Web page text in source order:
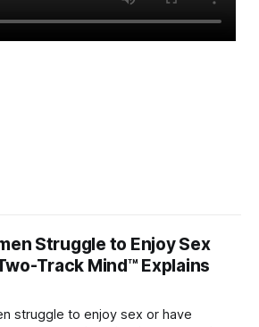
Struggle to Enjoy Sex
Track Mind™ Explains
struggle to enjoy sex or have